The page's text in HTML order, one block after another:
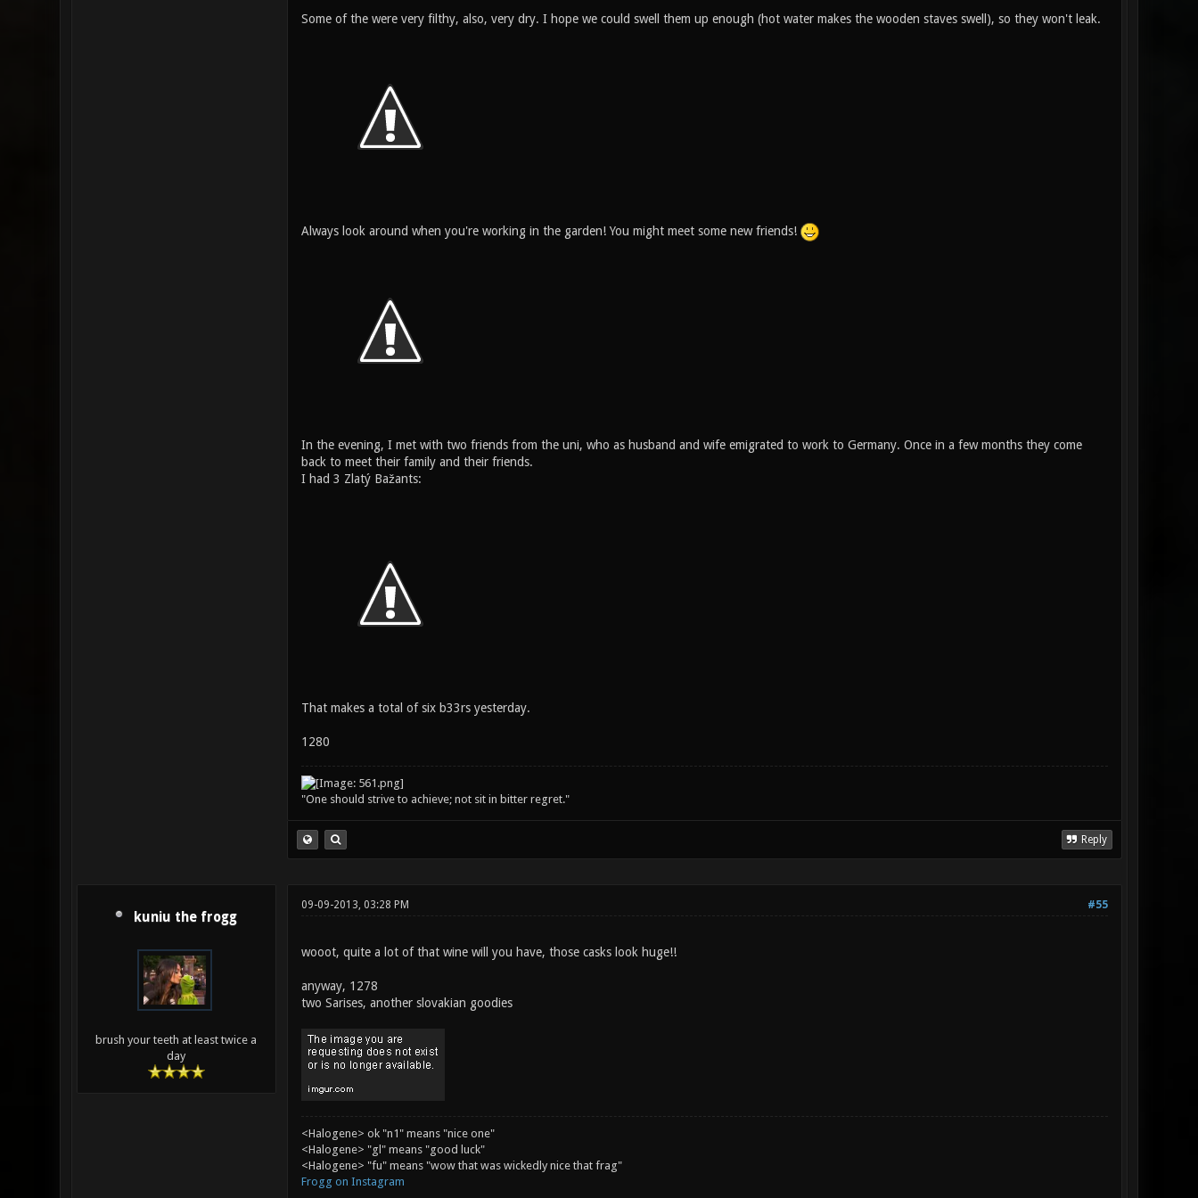
Some of the were very filthy, also, very dry. I hope we could swell them up enough (hot water makes the wooden staves swell), so they won't leak.
Always look around when you're working in the garden! You might meet some new friends!
In the evening, I met with two friends from the uni, who as husband and wife emigrated to work to Germany. Once in a few months they come
back to meet their family and their friends.
I had 3 Zlatý Bažants:
That makes a total of six b33rs yesterday.
1280
"One should strive to achieve; not sit in bitter regret."
Reply
kuniu the frogg
brush your teeth at least twice a
day
#55
09-09-2013, 03:28 PM
wooot, quite a lot of that wine will you have, those casks look huge!!
anyway, 1278
two Sarises, another slovakian goodies
<Halogene> ok "n1" means "nice one"
<Halogene> "gl" means "good luck"
<Halogene> "fu" means "wow that was wickedly nice that frag"
Frogg on Instagram